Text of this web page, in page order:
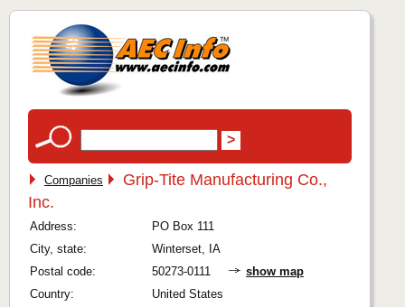
Companies
Grip-Tite Manufacturing Co.,
Inc.
Address:
PO Box 111
City, state:
Winterset, IA
Postal code:
50273-0111
show map
Country:
United States